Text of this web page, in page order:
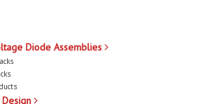
Diode Assemblies